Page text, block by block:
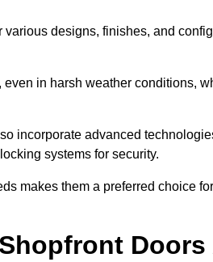
designs, finishes, and
in harsh weather conditions,
incorporate advanced
systems for security.
makes them a preferred choice